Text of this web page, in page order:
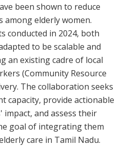
been shown to reduce
among elderly women.
conducted in 2024, both
to be scalable and
an existing cadre of local
(Community Resource
The collaboration seeks
capacity, provide actionable
and assess their
goal of integrating them
care in Tamil Nadu.